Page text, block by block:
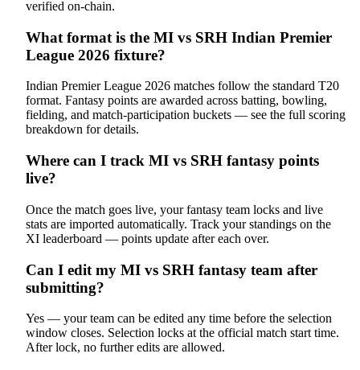
verified on-chain.
What format is the MI vs SRH Indian Premier
League 2026 fixture?
Indian Premier League 2026 matches follow the standard T20
format. Fantasy points are awarded across batting, bowling,
fielding, and match-participation buckets — see the full scoring
breakdown for details.
Where can I track MI vs SRH fantasy points
live?
Once the match goes live, your fantasy team locks and live
stats are imported automatically. Track your standings on the
XI leaderboard — points update after each over.
Can I edit my MI vs SRH fantasy team after
submitting?
Yes — your team can be edited any time before the selection
window closes. Selection locks at the official match start time.
After lock, no further edits are allowed.